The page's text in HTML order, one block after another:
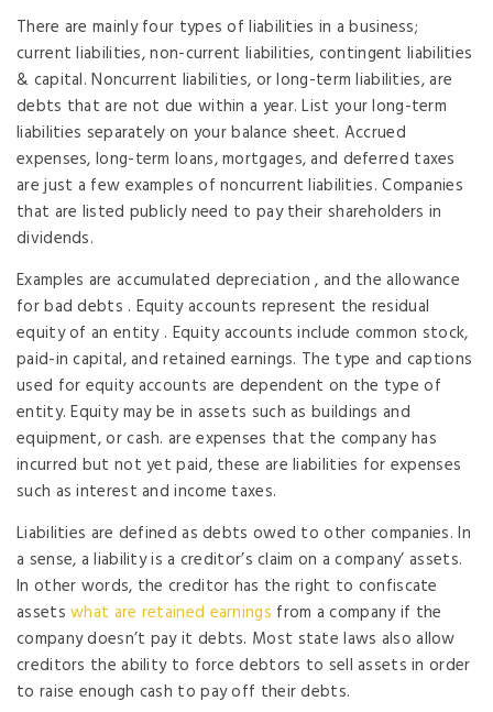
There are mainly four types of liabilities in a business;
current liabilities, non-current liabilities, contingent liabilities
& capital. Noncurrent liabilities, or long-term liabilities, are
debts that are not due within a year. List your long-term
liabilities separately on your balance sheet. Accrued
expenses, long-term loans, mortgages, and deferred taxes
are just a few examples of noncurrent liabilities. Companies
that are listed publicly need to pay their shareholders in
dividends.
Examples are accumulated depreciation , and the allowance
for bad debts . Equity accounts represent the residual
equity of an entity . Equity accounts include common stock,
paid-in capital, and retained earnings. The type and captions
used for equity accounts are dependent on the type of
entity. Equity may be in assets such as buildings and
equipment, or cash. are expenses that the company has
incurred but not yet paid, these are liabilities for expenses
such as interest and income taxes.
Liabilities are defined as debts owed to other companies. In
a sense, a liability is a creditor’s claim on a company’ assets.
In other words, the creditor has the right to confiscate
assetswhat are retained earnings from a company if the
company doesn’t pay it debts. Most state laws also allow
creditors the ability to force debtors to sell assets in order
to raise enough cash to pay off their debts.